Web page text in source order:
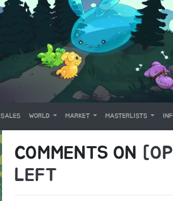
SALES WORLD MARKET MASTERLISTS
COMMENTS ON
LEFT